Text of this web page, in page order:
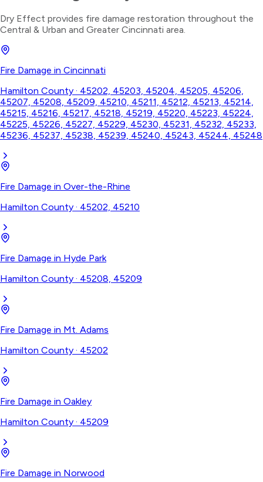
Dry Effect provides fire damage restoration throughout the
Central & Urban and Greater Cincinnati area.
Fire Damage in Cincinnati
Hamilton County · 45202, 45203, 45204, 45205, 45206,
45207, 45208, 45209, 45210, 45211, 45212, 45213, 45214,
45215, 45216, 45217, 45218, 45219, 45220, 45223, 45224,
45225, 45226, 45227, 45229, 45230, 45231, 45232, 45233,
45236, 45237, 45238, 45239, 45240, 45243, 45244, 45248
Fire Damage in Over-the-Rhine
Hamilton County · 45202, 45210
Fire Damage in Hyde Park
Hamilton County · 45208, 45209
Fire Damage in Mt. Adams
Hamilton County · 45202
Fire Damage in Oakley
Hamilton County · 45209
Fire Damage in Norwood